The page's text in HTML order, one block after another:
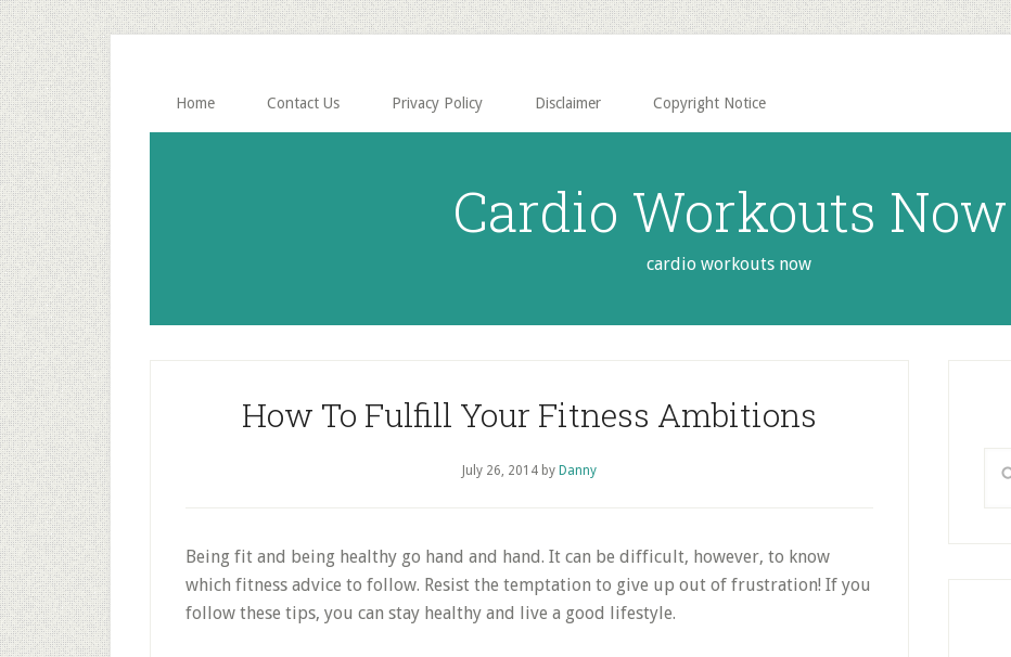
Skip
to
main
content
Skip
to
primary
sidebar
Home Contact Us Privacy Policy Disclaimer Copyright Notice
Cardio Workouts Now
cardio workouts now
How To Fulfill Your Fitness Ambitions
July 26, 2014 by Danny
Being fit and being healthy go hand and hand. It can be difficult, however, to know
which fitness advice to follow. Resist the temptation to give up out of frustration! If you
follow these tips, you can stay healthy and live a good lifestyle.
this